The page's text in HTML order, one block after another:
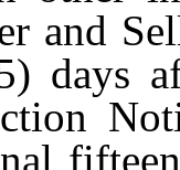
and
days